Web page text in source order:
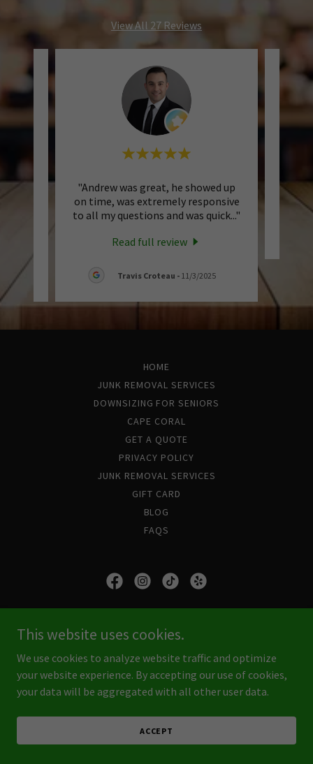
View All 27 Reviews
"Andrew was great, he showed up
on time, was extremely responsive
to all my questions and was quick..."
Read full review
Travis Croteau - 11/3/2025
HOME
JUNK REMOVAL SERVICES
DOWNSIZING FOR SENIORS
CAPE CORAL
GET A QUOTE
PRIVACY POLICY
JUNK REMOVAL SERVICES
GIFT CARD
BLOG
FAQS
Ft. Myers FL 33905
(239) 823-2537
Powered byGoDaddy
This website uses cookies.
We use cookies to analyze website traffic and optimize
your website experience. By accepting our use of cookies,
your data will be aggregated with all other user data.
ACCEPT